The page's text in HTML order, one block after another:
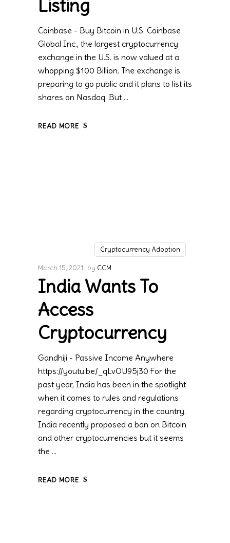
Listing
Coinbase - Buy Bitcoin in U.S. Coinbase
Global Inc., the largest cryptocurrency
exchange in the U.S. is now valued at a
whopping $100 Billion. The exchange is
preparing to go public and it plans to list its
shares on Nasdaq. But
READ MORE
Cryptocurrency Adoption
March 15, 2021 by CCM
India Wants To
Access
Cryptocurrency
Gandhiji - Passive Income Anywhere
https://youtu.be/_qLvOU95j30 For the
past year, India has been in the spotlight
when it comes to rules and regulations
regarding cryptocurrency in the country.
India recently proposed a ban on Bitcoin
and other cryptocurrencies but it seems
the
READ MORE